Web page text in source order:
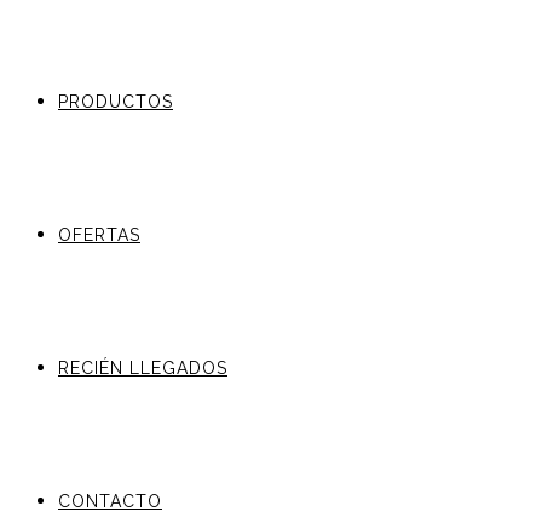
PRODUCTOS
OFERTAS
RECIÉN LLEGADOS
CONTACTO